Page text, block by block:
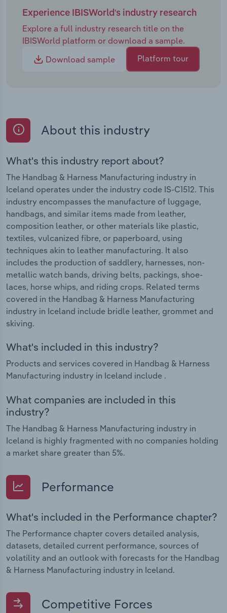
Experience IBISWorld's industry research
Explore a full industry research title on the
IBISWorld platform or download a sample.
Download sample
Platform tour
About this industry
What's this industry report about?
The Handbag & Harness Manufacturing industry in
Iceland operates under the industry code IS-C1512. This
industry encompasses the manufacture of luggage,
handbags, and similar items made from leather,
composition leather, or other materials like plastic,
textiles, vulcanized fibre, or paperboard, using
techniques akin to leather manufacturing. It also
includes the production of saddlery, harnesses, non-
metallic watch bands, driving belts, packings, shoe-
laces, horse whips, and riding crops. Related terms
covered in the Handbag & Harness Manufacturing
industry in Iceland include bridle leather, grommet and
skiving.
What's included in this industry?
Products and services covered in Handbag & Harness
Manufacturing industry in Iceland include .
What companies are included in this
industry?
The Handbag & Harness Manufacturing industry in
Iceland is highly fragmented with no companies holding
a market share greater than 5%.
Performance
What's included in the Performance chapter?
The Performance chapter covers detailed analysis,
datasets, detailed current performance, sources of
volatility and an outlook with forecasts for the Handbag
& Harness Manufacturing industry in Iceland.
Competitive Forces